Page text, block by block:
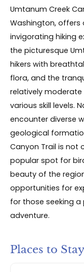
Umtanum Creek
Washington,
invigorating hiking
the picturesque
hikers with
flora, and the
relatively
various skill levels.
encounter diverse
geological
Canyon Trail is not
popular spot for
beauty of the
opportunities for
for those seeking
adventure.
Places to